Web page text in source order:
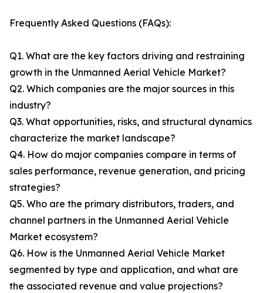
Frequently Asked Questions (FAQs):
Q1. What are the key factors driving and restraining
growth in the Unmanned Aerial Vehicle Market?
Q2. Which companies are the major sources in this
industry?
Q3. What opportunities, risks, and structural dynamics
characterize the market landscape?
Q4. How do major companies compare in terms of
sales performance, revenue generation, and pricing
strategies?
Q5. Who are the primary distributors, traders, and
channel partners in the Unmanned Aerial Vehicle
Market ecosystem?
Q6. How is the Unmanned Aerial Vehicle Market
segmented by type and application, and what are
the associated revenue and value projections?